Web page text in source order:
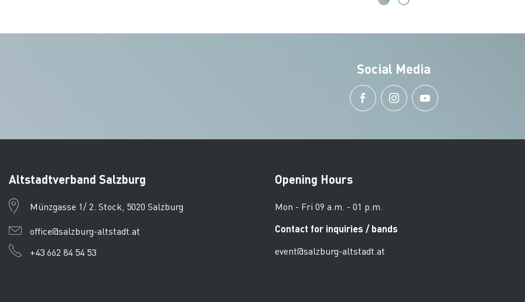
Social Media
Altstadtverband Salzburg
Münzgasse 1/ 2. Stock, 5020 Salzburg
office@salzburg-altstadt.at
+43 662 84 54 53
Opening Hours
Mon - Fri 09 a.m. - 01 p.m.
Contact for inquiries / bands
event@salzburg-altstadt.at